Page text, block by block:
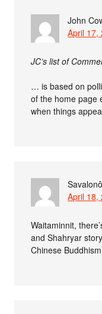
John
April 17,
JC’s list of
… is based on
of the home page
when things
April 18,
Waitaminnit,
and Shahryar
Chinese